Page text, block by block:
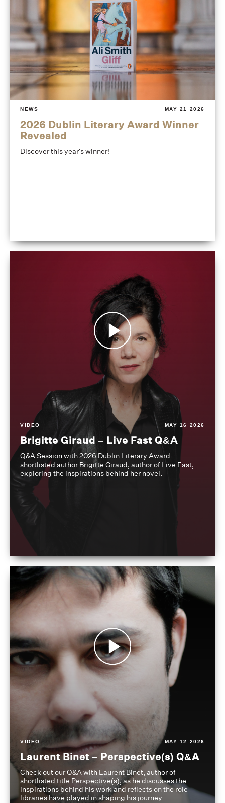
NEWS MAY 21 2026
2026 Dublin Literary Award Winner
Revealed
Discover this year's winner!
VIDEO MAY 16 2026
Brigitte Giraud – Live Fast Q&A
Q&A Session with 2026 Dublin Literary Award
shortlisted author Brigitte Giraud, author of Live Fast,
exploring the inspirations behind her novel.
VIDEO MAY 12 2026
Laurent Binet – Perspective(s) Q&A
Check out our Q&A with Laurent Binet, author of
shortlisted title Perspective(s), as he discusses the
inspirations behind his work and reflects on the role
libraries have played in shaping his journey